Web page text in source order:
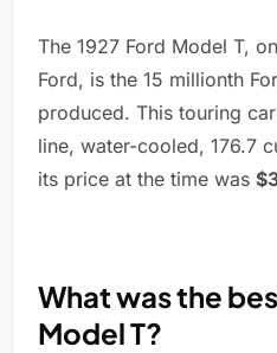
The 1927 Ford Model T,
Ford, is the 15 millionth
produced. This touring
line, water-cooled, 176.7
its price at the time was
What was the
Model T?